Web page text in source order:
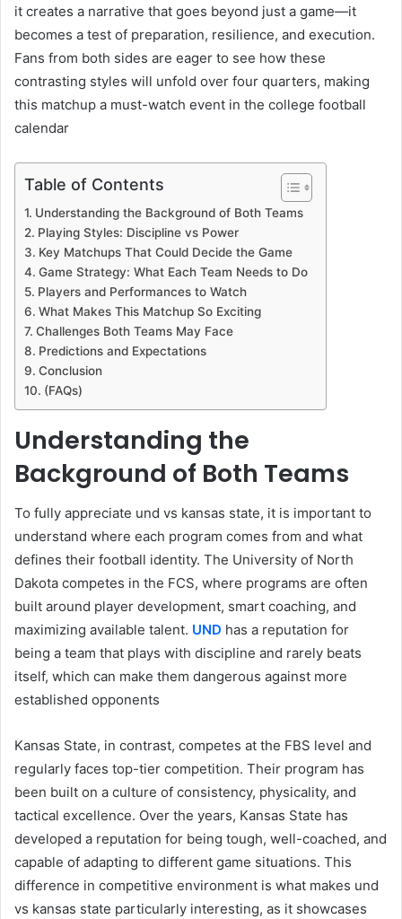
it creates a narrative that goes beyond just a game—it
becomes a test of preparation, resilience, and execution.
Fans from both sides are eager to see how these
contrasting styles will unfold over four quarters, making
this matchup a must-watch event in the college football
calendar
Table of Contents
Understanding the Background of Both Teams
Playing Styles: Discipline vs Power
Key Matchups That Could Decide the Game
Game Strategy: What Each Team Needs to Do
Players and Performances to Watch
What Makes This Matchup So Exciting
Challenges Both Teams May Face
Predictions and Expectations
Conclusion
(FAQs)
Understanding the
Background of Both Teams
To fully appreciate und vs kansas state, it is important to
understand where each program comes from and what
defines their football identity. The University of North
Dakota competes in the FCS, where programs are often
built around player development, smart coaching, and
maximizing available talent. UND has a reputation for
being a team that plays with discipline and rarely beats
itself, which can make them dangerous against more
established opponents
Kansas State, in contrast, competes at the FBS level and
regularly faces top-tier competition. Their program has
been built on a culture of consistency, physicality, and
tactical excellence. Over the years, Kansas State has
developed a reputation for being tough, well-coached, and
capable of adapting to different game situations. This
difference in competitive environment is what makes und
vs kansas state particularly interesting, as it showcases